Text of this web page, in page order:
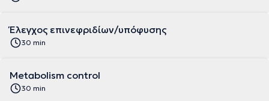
Έλεγχος επινεφριδίων/υπόφυσης
30 min
Metabolism control
30 min